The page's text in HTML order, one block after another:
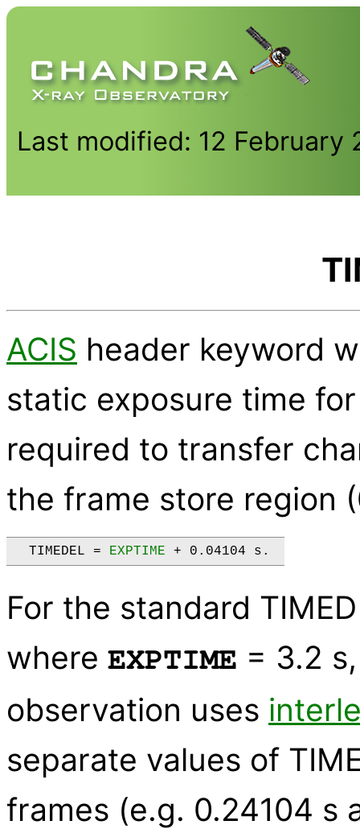
Last modified: 12 February
ACIS header keyword
static exposure time
required to transfer
the frame store region
  TIMEDEL =
EXPTIME
For the standard
where EXPTIME = 3.2
observation uses
separate values of
frames (e.g. 0.24104 s